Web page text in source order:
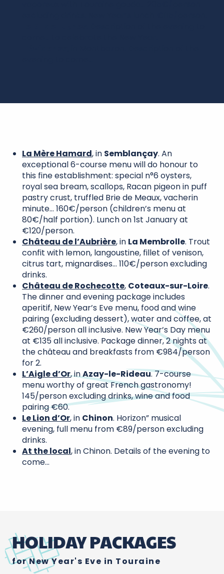
La Mère Hamard, in Semblançay. An
exceptional 6-course menu will do honour to
this fine establishment: special n°6 oysters,
royal sea bream, scallops, Racan pigeon in puff
pastry crust, truffled Brie de Meaux, vacherin
minute… 160€/person (children’s menu at
80€/half portion). Lunch on 1st January at
€120/person.
Château de l’Aubrière, in La Membrolle. Trout
confit with lemon, langoustine, fillet of venison,
citrus tart, mignardises… 110€/person excluding
drinks.
Château de Rochecotte, Coteaux-sur-Loire.
The dinner and evening package includes
aperitif, New Year’s Eve menu, food and wine
pairing (excluding dessert), water and coffee, at
€260/person all inclusive. New Year’s Day menu
at €135 all inclusive. Package dinner, 2 nights at
the château and breakfasts from €984/person
for 2.
L’Aigle d’Or, inAzay-le-Rideau. 7-course
menu worthy of great French gastronomy!
145/person excluding drinks, wine and food
pairing €60.
Le Lion d’Or, in Chinon. Horizon” musical
evening, full menu from €89/person excluding
drinks.
At the local, in Chinon. Details of the evening to
come…
HOLIDAY PACKAGES
for New Year's Eve in Touraine